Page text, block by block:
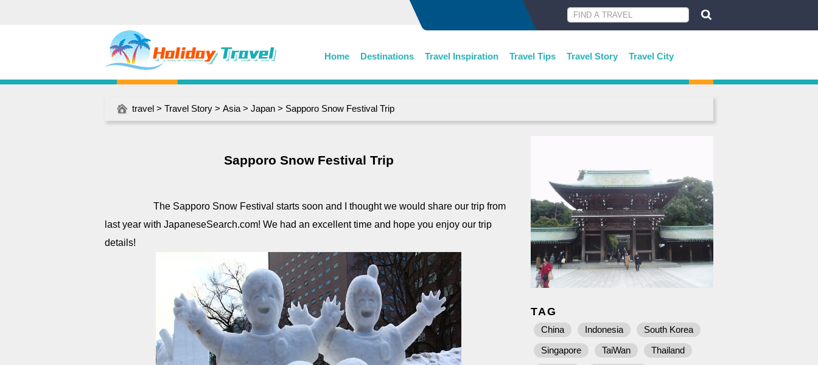
Home Destinations Travel Inspiration Travel Tips Travel Story Travel City
travel > Travel Story > Asia > Japan > Sapporo Snow Festival Trip
Sapporo Snow Festival Trip
The Sapporo Snow Festival starts soon and I thought we would share our trip from
last year with JapaneseSearch.com! We had an excellent time and hope you enjoy our trip
details!
TAG
China Indonesia
South Korea
Singapore
TaiWan
Thailand